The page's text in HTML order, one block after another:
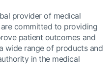
provider of medical
committed to providing
patient outcomes and
wide range of products and
in the medical